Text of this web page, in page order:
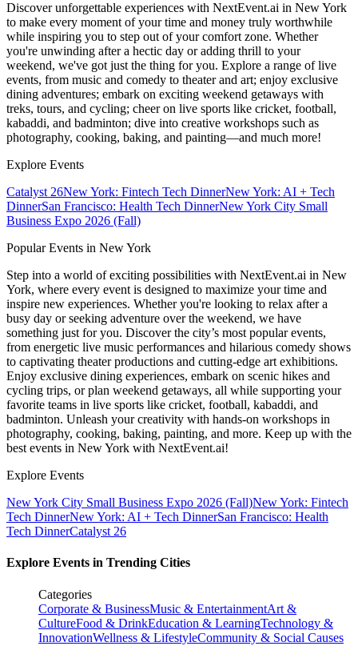
Discover unforgettable experiences with NextEvent.ai in New York
to make every moment of your time and money truly worthwhile
while inspiring you to step out of your comfort zone. Whether
you're unwinding after a hectic day or adding thrill to your
weekend, we've got just the thing for you. Explore a range of live
events, from music and comedy to theater and art; enjoy exclusive
dining adventures; embark on exciting weekend getaways with
treks, tours, and cycling; cheer on live sports like cricket, football,
kabaddi, and badminton; dive into creative workshops such as
photography, cooking, baking, and painting—and much more!
Explore Events
Catalyst 26New York: Fintech Tech DinnerNew York: AI + Tech
DinnerSan Francisco: Health Tech DinnerNew York City Small
Business Expo 2026 (Fall)
Popular Events in New York
Step into a world of exciting possibilities with NextEvent.ai in New
York, where every event is designed to maximize your time and
inspire new experiences. Whether you're looking to relax after a
busy day or seeking adventure over the weekend, we have
something just for you. Discover the city’s most popular events,
from energetic live music performances and hilarious comedy shows
to captivating theater productions and cutting-edge art exhibitions.
Enjoy exclusive dining experiences, embark on scenic hikes and
cycling trips, or plan weekend getaways, all while supporting your
favorite teams in live sports like cricket, football, kabaddi, and
badminton. Unleash your creativity with hands-on workshops in
photography, cooking, baking, painting, and more. Keep up with the
best events in New York with NextEvent.ai!
Explore Events
New York City Small Business Expo 2026 (Fall)New York: Fintech
Tech DinnerNew York: AI + Tech DinnerSan Francisco: Health
Tech DinnerCatalyst 26
Explore Events in Trending Cities
Categories
Corporate & BusinessMusic & EntertainmentArt &
CultureFood & DrinkEducation & LearningTechnology &
InnovationWellness & LifestyleCommunity & Social Causes